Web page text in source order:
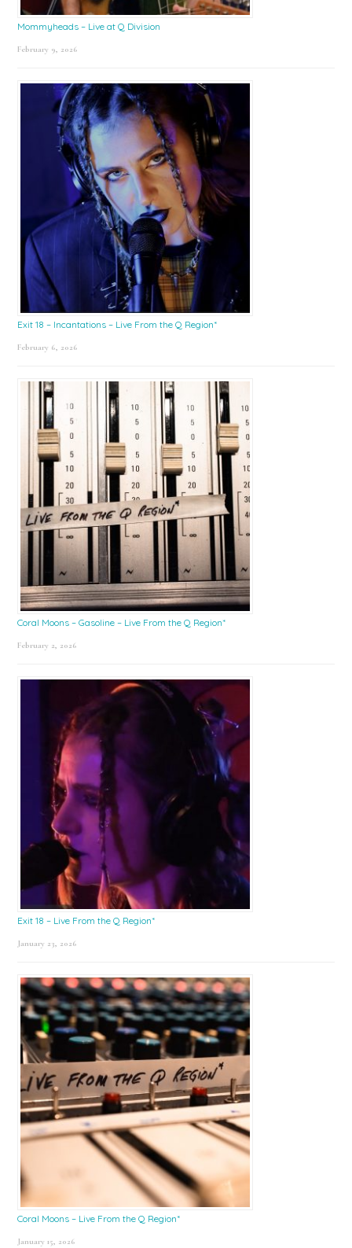
Mommyheads – Live at Q Division
February 9, 2026
Exit 18 – Incantations – Live From the Q Region*
February 6, 2026
Coral Moons – Gasoline – Live From the Q Region*
February 2, 2026
Exit 18 – Live From the Q Region*
January 23, 2026
Coral Moons – Live From the Q Region*
January 15, 2026